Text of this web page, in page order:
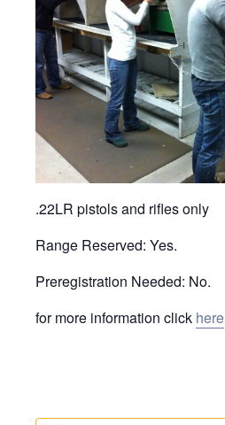
.22LR pistols and rifles only
Range Reserved: Yes.
Preregistration Needed: No.
for more information click here